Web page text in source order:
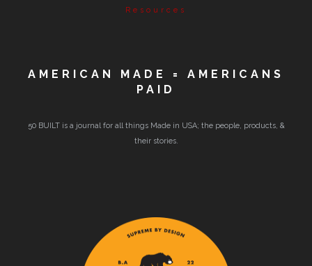
Resources
AMERICAN MADE = AMERICANS
PAID
50 BUILT is a journal for all things Made in USA; the people, products, &
their stories.